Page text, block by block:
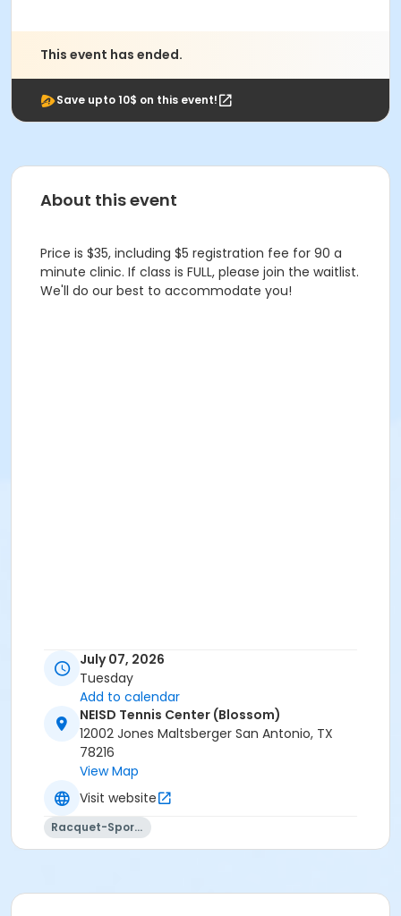
This event has ended.
Save upto 10$ on this event!
About this event
Price is $35, including $5 registration fee for 90 a
minute clinic. If class is FULL, please join the waitlist.
We'll do our best to accommodate you!
July 07, 2026
Tuesday
Add to calendar
NEISD Tennis Center (Blossom)
12002 Jones Maltsberger San Antonio, TX
78216
View Map
Visit website
Racquet-Sports